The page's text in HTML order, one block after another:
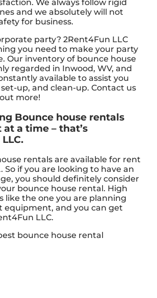
We always follow rigid
and we absolutely will not
for business.
party? 2Rent4Fun LLC
you need to make your party
Our inventory of bounce house
regarded in Inwood, WV, and
available to assist you
up, and clean-up. Contact us
more!
Bounce house rentals
a time – that’s
rentals are available for rent
So if you are looking to have an
you should definitely consider
bounce house rental. High
like the one you are planning
equipment, and you can get
LLC.